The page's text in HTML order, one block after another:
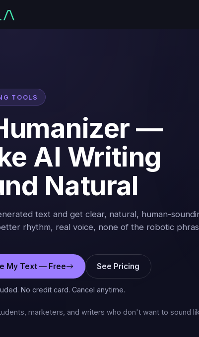
TOOLS
—
AI Writing
Natural
text and get clear, natural, human-
rhythm, real voice, none of the robotic
My Text — Free See Pricing
No credit card. Cancel anytime.
marketers, and writers who don't want to sound